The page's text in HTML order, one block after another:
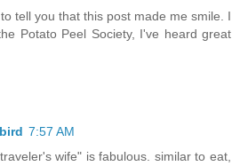
tell you that this post made me smile. I
Potato Peel Society, I've heard great
7:57 AM
wife" is fabulous. similar to eat,